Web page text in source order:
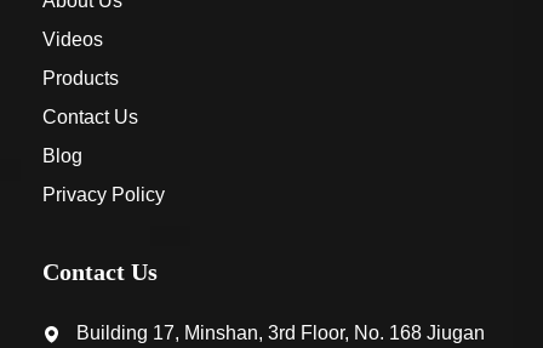
Videos
Products
Contact Us
Blog
Privacy Policy
Contact Us
Building 17, Minshan, 3rd Floor, No. 168 Jiugan